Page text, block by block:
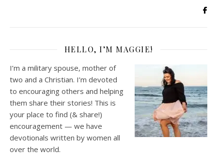
HELLO, I’M MAGGIE!
I’m a military spouse, mother of
two and a Christian. I’m devoted
to encouraging others and helping
them share their stories! This is
your place to find (& share!)
encouragement — we have
devotionals written by women all
over the world.